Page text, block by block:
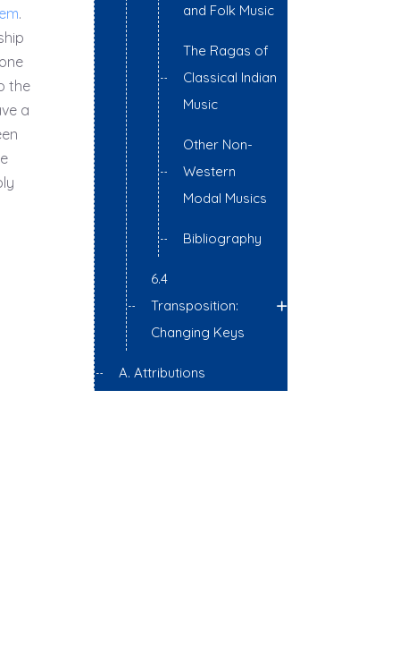
.
the
a
and Folk Music
The Ragas of
Classical Indian
Music
Other Non-
Western
Modal Musics
Bibliography
6.4
Transposition:
Changing Keys
A. Attributions